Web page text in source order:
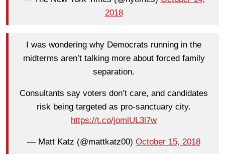
2018
I was wondering why Democrats running in the
midterms aren’t talking more about forced family
separation.
Consultants say voters don’t care, and candidates
risk being targeted as pro-sanctuary city.
https://t.co/jomlUL3l7w
— Matt Katz (@mattkatz00) October 15, 2018